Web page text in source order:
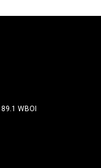
89.1 WBOI